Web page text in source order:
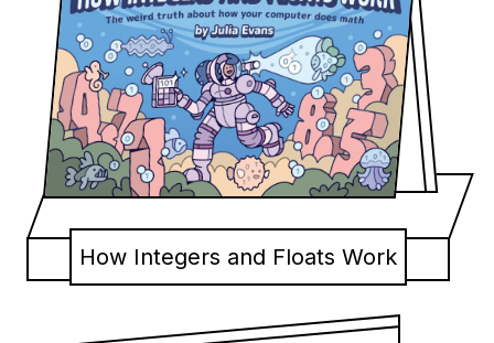
How Integers and Floats Work